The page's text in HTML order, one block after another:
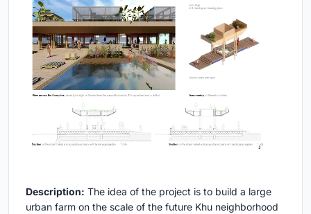
Description: The idea of the project is to build a large
urban farm on the scale of the future Khu neighborhood